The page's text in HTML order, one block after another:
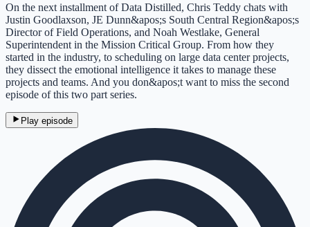
On the next installment of Data Distilled, Chris Teddy chats with
Justin Goodlaxson, JE Dunn&apos;s South Central Region&apos;s
Director of Field Operations, and Noah Westlake, General
Superintendent in the Mission Critical Group. From how they
started in the industry, to scheduling on large data center projects,
they dissect the emotional intelligence it takes to manage these
projects and teams. And you don&apos;t want to miss the second
episode of this two part series.
Play episode